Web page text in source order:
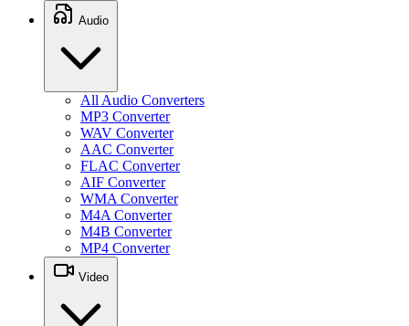
Audio
All Audio Converters
MP3 Converter
WAV Converter
AAC Converter
FLAC Converter
AIF Converter
WMA Converter
M4A Converter
M4B Converter
MP4 Converter
Video